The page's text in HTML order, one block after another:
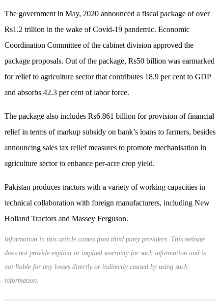
The government in May, 2020 announced a fiscal package of over
Rs1.2 trillion in the wake of Covid-19 pandemic. Economic
Coordination Committee of the cabinet division approved the
package proposals. Out of the package, Rs50 billion was earmarked
for relief to agriculture sector that contributes 18.9 per cent to GDP
and absorbs 42.3 per cent of labor force.
The package also includes Rs6.861 billion for provision of financial
relief in terms of markup subsidy on bank’s loans to farmers, besides
announcing sales tax relief measures to promote mechanisation in
agriculture sector to enhance per-acre crop yield.
Pakistan produces tractors with a variety of working capacities in
technical collaboration with foreign manufacturers, including New
Holland Tractors and Massey Ferguson.
Information in this article comes from third party providers. This website
does not provide explicit or implied warranty for such information and is
not liable for any losses directly or indirectly caused by using such
information.